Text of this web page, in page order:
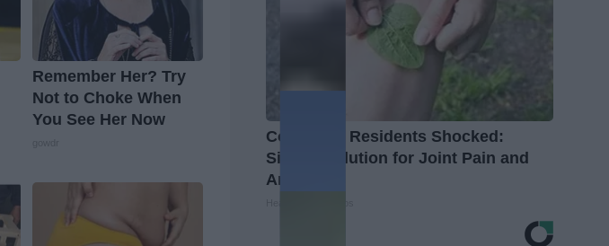
Remember Her? Try
Not to Choke When
You See Her Now
Columbus Residents Shocked:
Simple Solution for Joint Pain and
Arthritis